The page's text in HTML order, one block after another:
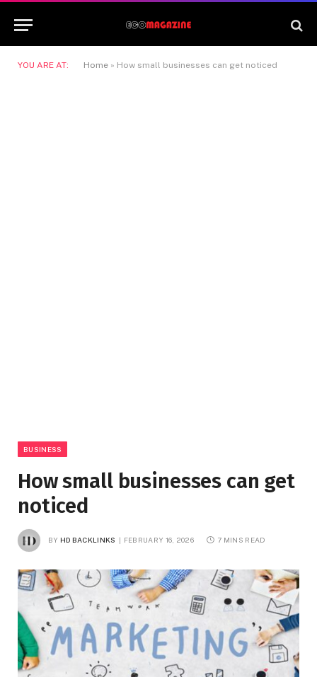
YOU ARE AT: Home » How small businesses can get noticed
BUSINESS
How small businesses can get
noticed
BY HD BACKLINKS FEBRUARY 16, 2026 7 MINS READ